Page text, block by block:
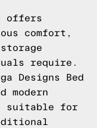
offers
comfort,
require.
Designs Bed
modern
suitable for